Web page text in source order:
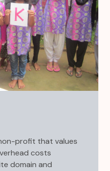
profit that values
costs
domain and